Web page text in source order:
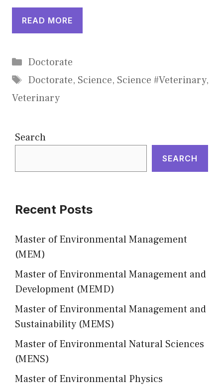
READ MORE
Categories
Doctorate
Tags
Doctorate, Science, Science #Veterinary,
Veterinary
Search
SEARCH
Recent Posts
Master of Environmental Management
(MEM)
Master of Environmental Management and
Development (MEMD)
Master of Environmental Management and
Sustainability (MEMS)
Master of Environmental Natural Sciences
(MENS)
Master of Environmental Physics